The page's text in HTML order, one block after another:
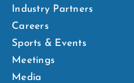
Industry Partners
Careers
Sports & Events
Meetings
Media